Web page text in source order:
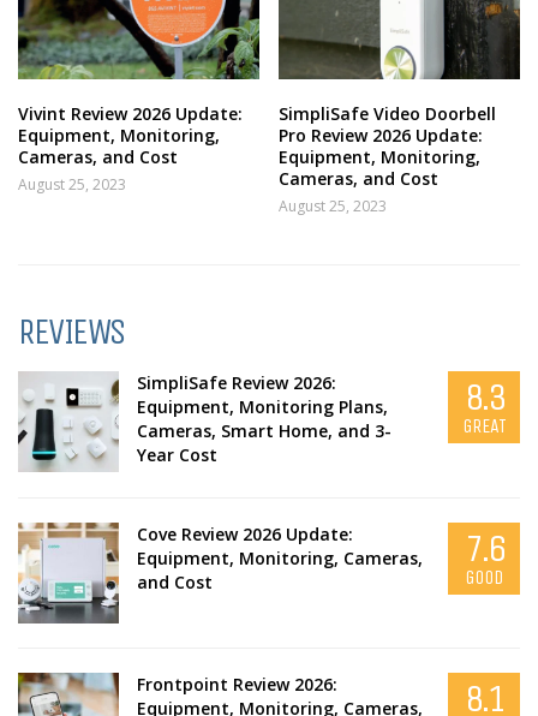
Vivint Review 2026 Update:
Equipment, Monitoring,
Cameras, and Cost
August 25, 2023
SimpliSafe Video Doorbell
Pro Review 2026 Update:
Equipment, Monitoring,
Cameras, and Cost
August 25, 2023
REVIEWS
SimpliSafe Review 2026:
Equipment, Monitoring Plans,
Cameras, Smart Home, and 3-
Year Cost
8.3
GREAT
Cove Review 2026 Update:
Equipment, Monitoring, Cameras,
and Cost
7.6
GOOD
Frontpoint Review 2026:
Equipment, Monitoring, Cameras,
8.1